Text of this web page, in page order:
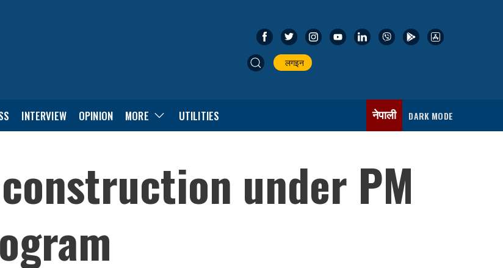
लगइन
INTERVIEW OPINION MORE UTILITIES नेपाली DARK MODE
under PM